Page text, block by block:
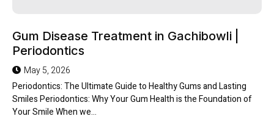
Gum Disease Treatment in Gachibowli |
Periodontics
May 5, 2026
Periodontics: The Ultimate Guide to Healthy Gums and Lasting
Smiles Periodontics: Why Your Gum Health is the Foundation of
Your Smile When we...